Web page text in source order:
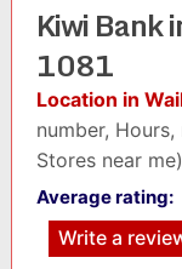
Kiwi Bank
1081
Location in
number,
Stores near me)
Average rating:
Write a